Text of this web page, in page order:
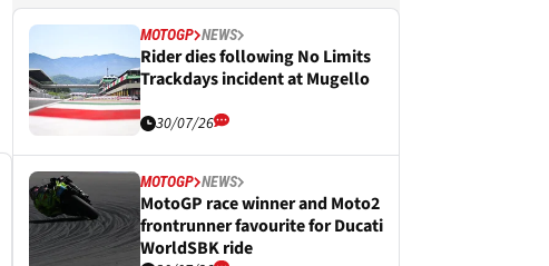
MOTOGP NEWS
Rider dies following No Limits
Trackdays incident at Mugello
30/07/26
MOTOGP NEWS
MotoGP race winner and Moto2
frontrunner favourite for Ducati
WorldSBK ride